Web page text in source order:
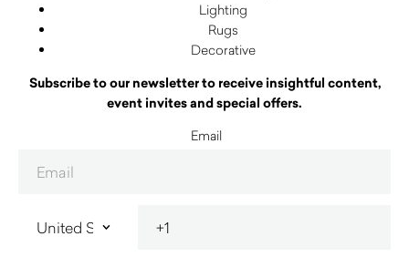
Lighting
Rugs
Decorative
Subscribe to our newsletter to receive insightful content,
event invites and special offers.
Email